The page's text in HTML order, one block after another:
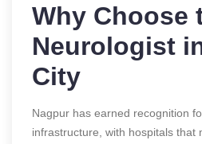
Why Choose
Neurologist
City
Nagpur has earned recognition
infrastructure, with hospitals that